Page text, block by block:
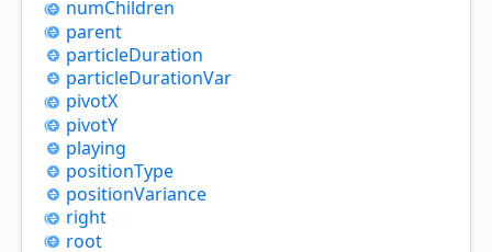
numChildren
parent
particleDuration
particleDurationVar
pivotX
pivotY
playing
positionType
positionVariance
right
root